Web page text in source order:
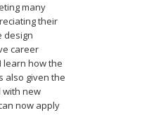
many
their
design
career
learn how the
also given the
new
now apply